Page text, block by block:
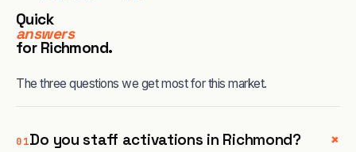
Quick
answers
for Richmond.
The three questions we get most for this market.
01Do you staff activations in Richmond? +